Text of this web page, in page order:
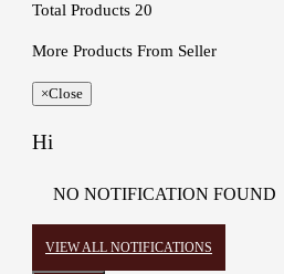
Total Products 20
More Products From Seller
×Close
Hi
NO NOTIFICATION FOUND
VIEW ALL NOTIFICATIONS